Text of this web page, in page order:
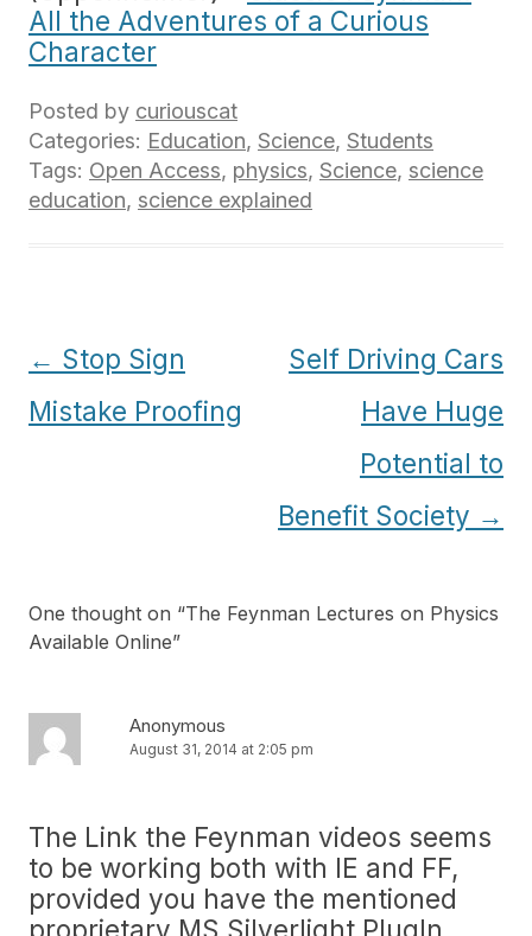
All the Adventures of a Curious
Character
Posted by curiouscat
Categories: Education, Science, Students
Tags: Open Access, physics, Science, science
education, science explained
Post
navigation
← Stop Sign
Mistake Proofing
Self Driving Cars
Have Huge
Potential to
Benefit Society →
One thought on “The Feynman Lectures on Physics
Available Online”
Anonymous
August 31, 2014 at 2:05 pm
The Link the Feynman videos seems
to be working both with IE and FF,
provided you have the mentioned
proprietary MS Silverlight PlugIn